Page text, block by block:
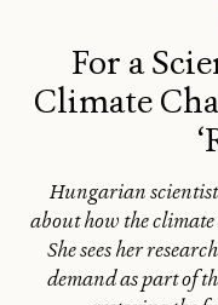
For a
Climate
Hungarian
about how the
She sees her
demand as part of